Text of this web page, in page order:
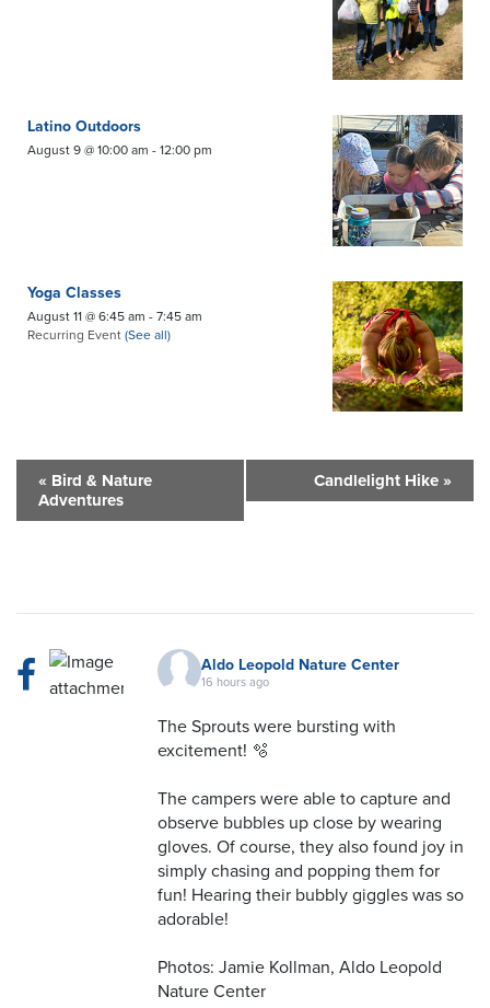
Latino Outdoors
August 9 @ 10:00 am - 12:00 pm
Yoga Classes
August 11 @ 6:45 am - 7:45 am
Recurring Event (See all)
« Bird & Nature
Adventures
Candlelight Hike »
Aldo Leopold Nature Center
16 hours ago
The Sprouts were bursting with
excitement! 🫧
The campers were able to capture and
observe bubbles up close by wearing
gloves. Of course, they also found joy in
simply chasing and popping them for
fun! Hearing their bubbly giggles was so
adorable!
Photos: Jamie Kollman, Aldo Leopold
Nature Center